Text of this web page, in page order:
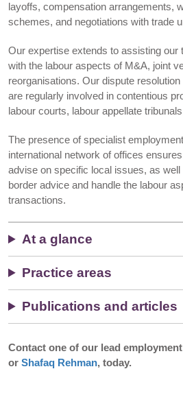
layoffs, compensation arrangements,
schemes, and negotiations with trade
Our expertise extends to assisting our
with the labour aspects of M&A, joint
reorganisations. Our dispute
are regularly involved in contentious
labour courts, labour appellate
The presence of specialist
international network of offices
advise on specific local issues, as
border advice and handle the labour
transactions.
At a glance
Practice areas
Publications and articles
Contact one of our lead
or Shafaq Rehman, today.